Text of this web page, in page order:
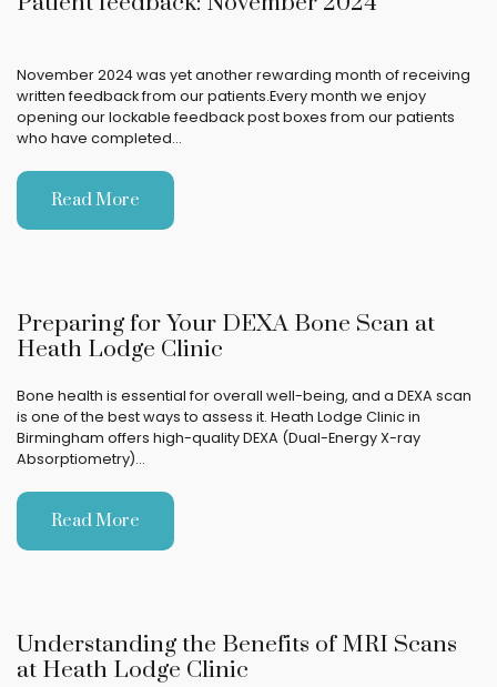
November 2024 was yet another rewarding month of receiving
written feedback from our patients.Every month we enjoy
opening our lockable feedback post boxes from our patients
who have completed…
Read More
Preparing for Your DEXA Bone Scan at
Heath Lodge Clinic
Bone health is essential for overall well-being, and a DEXA scan
is one of the best ways to assess it. Heath Lodge Clinic in
Birmingham offers high-quality DEXA (Dual-Energy X-ray
Absorptiometry)…
Read More
Understanding the Benefits of MRI Scans
at Heath Lodge Clinic